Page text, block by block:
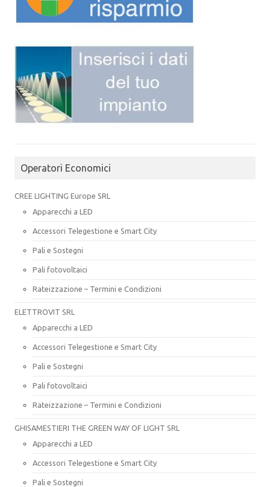
Operatori Economici
CREE LIGHTING Europe SRL
Apparecchi a LED
Accessori Telegestione e Smart City
Pali e Sostegni
Pali fotovoltaici
Rateizzazione – Termini e Condizioni
ELETTROVIT SRL
Apparecchi a LED
Accessori Telegestione e Smart City
Pali e Sostegni
Pali fotovoltaici
Rateizzazione – Termini e Condizioni
GHISAMESTIERI THE GREEN WAY OF LIGHT SRL
Apparecchi a LED
Accessori Telegestione e Smart City
Pali e Sostegni